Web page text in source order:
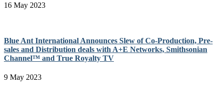
16 May 2023
Blue Ant International Announces Slew of Co-Production, Pre-
sales and Distribution deals with A+E Networks, Smithsonian
Channel™ and True Royalty TV
9 May 2023